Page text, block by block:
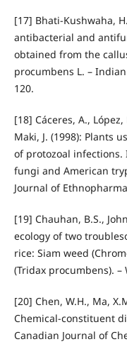
[17] Bhati-Kushwaha,
antibacterial and
obtained from the
procumbens L. –
120.
[18] Cáceres, A.,
Maki, J. (1998): Plants
of protozoal infections.
fungi and American
Journal of
[19] Chauhan, B.S.,
ecology of two
rice: Siam weed
(Tridax procumbens). –
[20] Chen, W.H., Ma,
Chemical-constituent
Canadian Journal of